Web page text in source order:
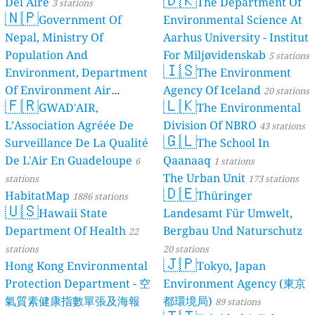
3 stations
🇳🇵Government Of
Nepal, Ministry Of
Population And
Environment, Department
Of Environment Air
Quality Monitoring
stations
🇫🇷GWAD'AIR,
L’Association Agréée De
Surveillance De La Qualité
De L'Air En Guadeloupe 6
stations
HabitatMap 1886 stations
🇺🇸Hawaii State
Department Of Health 22
stations
Hong Kong Environmental
Protection Department - 空
氣質素健康指數單張及海報
Environmental Science At
Aarhus University - Institut
For Miljøvidenskab 5 stations
🇮🇸The Environment
Agency Of Iceland 20 stations
🇱🇰The Environmental
Division Of NBRO 43 stations
🇬🇱The School In
Qaanaaq 1 stations
The Urban Unit 173 stations
🇩🇪Thüringer
Landesamt Für Umwelt,
Bergbau Und Naturschutz
20 stations
🇯🇵Tokyo, Japan
Environment Agency (東京
都環境局) 89 stations